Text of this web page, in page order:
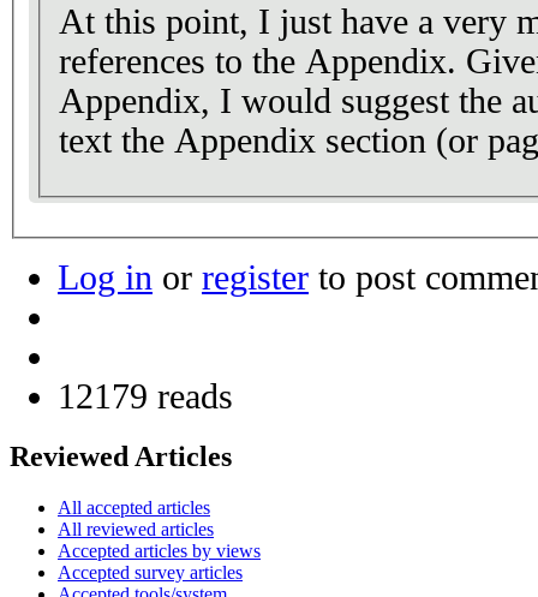
At this point, I just have a very
references to the Appendix.
Appendix, I would suggest the
text the Appendix section (or
Log in or register to post
12179 reads
Reviewed Articles
All accepted articles
All reviewed articles
Accepted articles by views
Accepted survey articles